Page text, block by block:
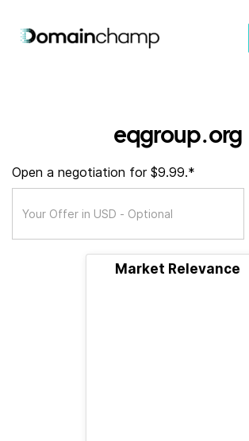
eqgroup.org
Open a negotiation for $9.99.*
Market Relevance